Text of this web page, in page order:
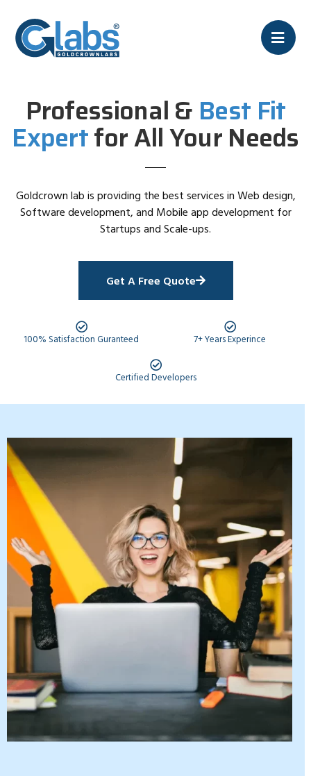
Professional & Best Fit
Expertfor All Your Needs
Goldcrown lab is providing the best services in Web design,
Software development, and Mobile app development for
Startups and Scale-ups.
Get A Free Quote
100% Satisfaction Guranteed 7+ Years Experince
Certified Developers